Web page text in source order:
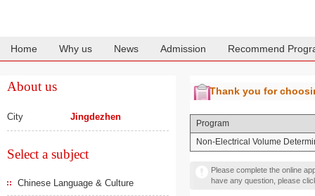
Home Why us News Admission Recommend
About us
City Jingdezhen
Select a subject
Chinese Language & Culture
Thank you for
Program
Non-Electrical Volume
Please complete the online
have any question, please